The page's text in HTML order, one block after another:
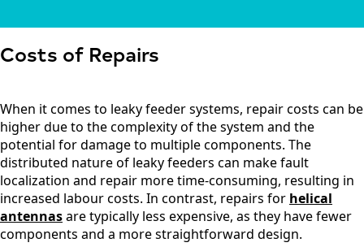
Costs of Repairs
When it comes to leaky feeder systems, repair costs can be
higher due to the complexity of the system and the
potential for damage to multiple components. The
distributed nature of leaky feeders can make fault
localization and repair more time-consuming, resulting in
increased labour costs. In contrast, repairs for helical
antennasare typically less expensive, as they have fewer
components and a more straightforward design.
ein
Lithuania
a
Madagasc
ar
Malawi
Malta
Malaysia
Maldives
Mali
Marshall